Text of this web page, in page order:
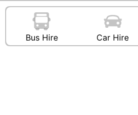
Bus Hire Car Hire